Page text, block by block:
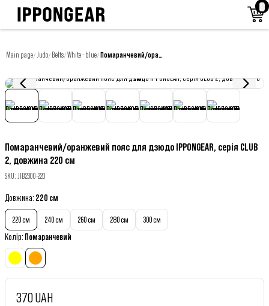
Main page/Judo/ Belts/White - blue/ Помаранчевий/оранжевий пояс для дзюдо IPPONGEAR, серія CLUB 2, довжина 220 см
Помаранчевий/оранжевий пояс для дзюдо IPPONGEAR, серія CLUB
2, довжина 220 см
SKU: JIB230O-220
Довжина: 220 см
220 см 240 см 260 см 280 см 300 см
Колір: Помаранчевий
370 UAH